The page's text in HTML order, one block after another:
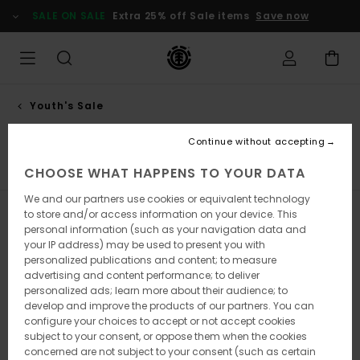
products
selection
SALE ON SALE Extra 25% off Sale items Save now
Youth's Sale
Accessories
T-Shirts Shirts Sweatshirts & Hoodies Jackets
Filter & Sort
search
filter
criterias
CHOOSE WHAT HAPPENS TO YOUR DATA
We and our partners use cookies or equivalent technology
to store and/or access information on your device. This
personal information (such as your navigation data and
your IP address) may be used to present you with
personalized publications and content; to measure
advertising and content performance; to deliver
personalized ads; learn more about their audience; to
develop and improve the products of our partners. You can
configure your choices to accept or not accept cookies
subject to your consent, or oppose them when the cookies
concerned are not subject to your consent (such as certain
Continue without accepting